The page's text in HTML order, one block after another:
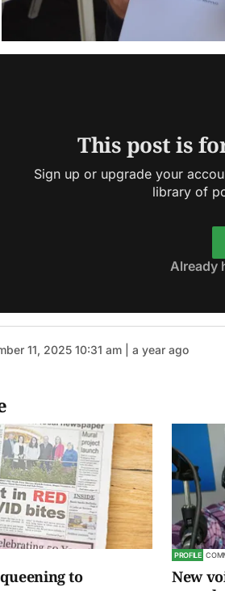
This post is
Sign up or upgrade your
library of
Already
11, 2025 10:31 am | a year ago
to
PROFILE
New